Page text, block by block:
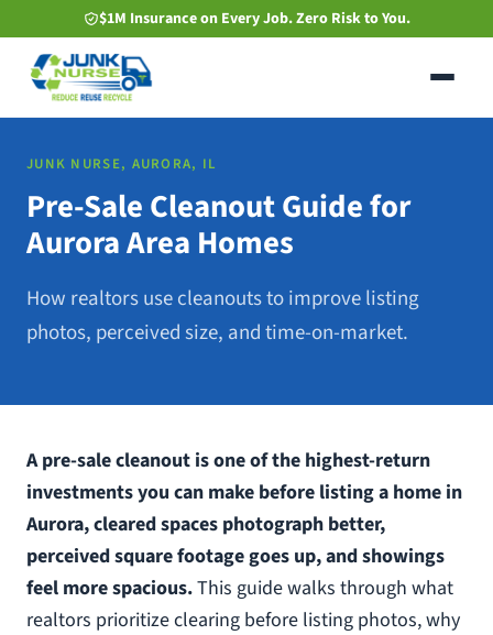
to
main
content
$1M Insurance on Every Job. Zero Risk to You.
JUNK NURSE, AURORA, IL
Pre-Sale Cleanout Guide for
Aurora Area Homes
How realtors use cleanouts to improve listing
photos, perceived size, and time-on-market.
A pre-sale cleanout is one of the highest-return
investments you can make before listing a home in
Aurora, cleared spaces photograph better,
perceived square footage goes up, and showings
feel more spacious.This guide walks through what
realtors prioritize clearing before listing photos, why